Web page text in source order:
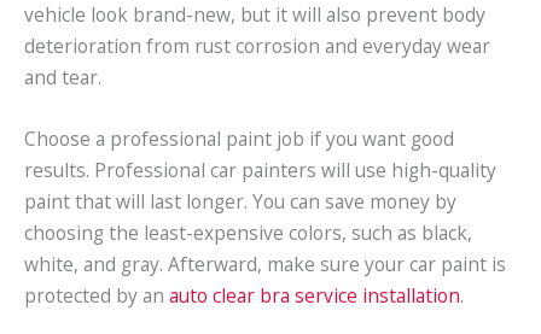
vehicle look brand-new, but it will also prevent body
deterioration from rust corrosion and everyday wear
and tear.
Choose a professional paint job if you want good
results. Professional car painters will use high-quality
paint that will last longer. You can save money by
choosing the least-expensive colors, such as black,
white, and gray. Afterward, make sure your car paint is
protected by an auto clear bra service installation.